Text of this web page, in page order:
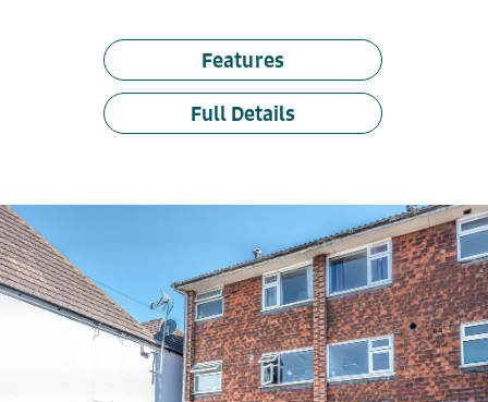
Features
Full Details